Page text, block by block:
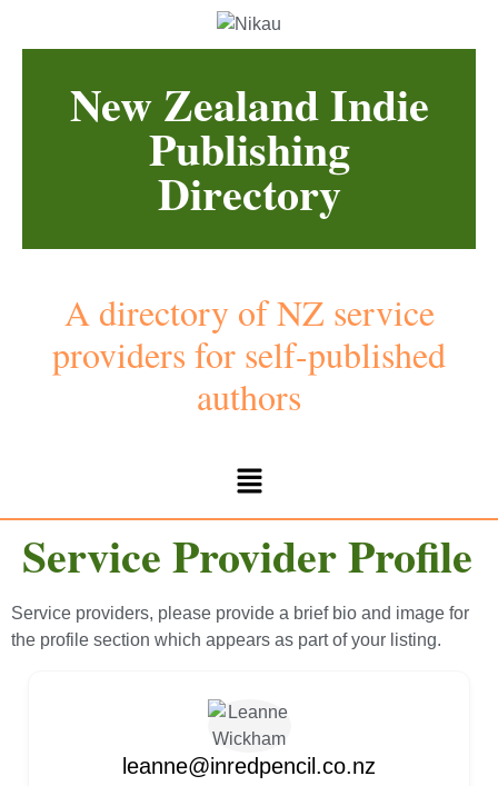
New Zealand Indie
Publishing
Directory
A directory of NZ service
providers for self-published
authors
Service Provider Profile
Service providers, please provide a brief bio and image for
the profile section which appears as part of your listing.
leanne@inredpencil.co.nz